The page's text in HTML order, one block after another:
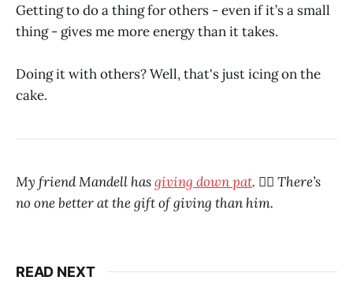
Getting to do a thing for others - even if it’s a small
thing - gives me more energy than it takes.
Doing it with others? Well, that's just icing on the
cake.
My friend Mandell hasgiving down pat. ❤️‍🔥 There’s
no one better at the gift of giving than him.
READ NEXT